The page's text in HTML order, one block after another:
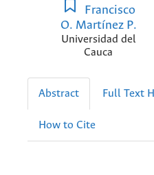
Francisco
O. Martínez P.
Universidad del
Cauca
Abstract Full Text
How to Cite